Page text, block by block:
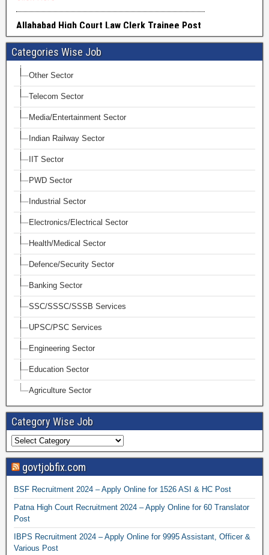
Categories Wise Job
Other Sector
Telecom Sector
Media/Entertainment Sector
Indian Railway Sector
IIT Sector
PWD Sector
Industrial Sector
Electronics/Electrical Sector
Health/Medical Sector
Defence/Security Sector
Banking Sector
SSC/SSSC/SSSB Services
UPSC/PSC Services
Engineering Sector
Education Sector
Agriculture Sector
Category Wise Job
govtjobfix.com
BSF Recruitment 2024 – Apply Online for 1526 ASI & HC Post
Patna High Court Recruitment 2024 – Apply Online for 60 Translator
Post
IBPS Recruitment 2024 – Apply Online for 9995 Assistant, Officer &
Various Post